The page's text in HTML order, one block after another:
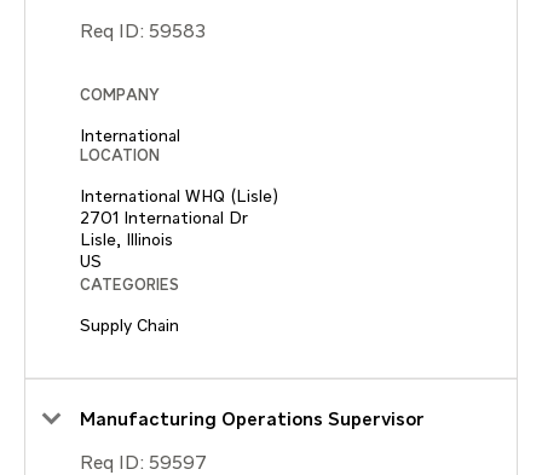
Req ID: 59583
COMPANY
International
LOCATION
International WHQ (Lisle)
2701 International Dr
Lisle, Illinois
CATEGORIES
Supply Chain
Manufacturing Operations Supervisor
Req ID: 59597